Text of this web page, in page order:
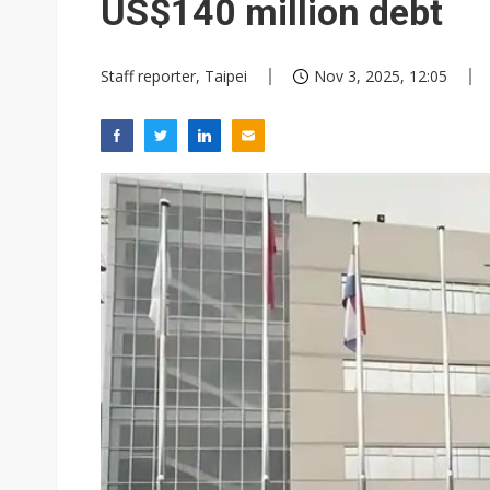
US$140 million debt
Staff reporter, Taipei Nov 3, 2025, 12:05